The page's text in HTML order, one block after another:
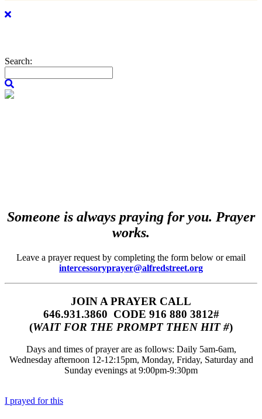
Search:
Someone is always praying for you. Prayer
works.
Leave a prayer request by completing the form below or email
intercessoryprayer@alfredstreet.org
JOIN A PRAYER CALL
646.931.3860‬‬ CODE 916 880 3812#
(WAIT FOR THE PROMPT THEN HIT #)
Days and times of prayer are as follows: Daily 5am-6am,
Wednesday afternoon 12-12:15pm, Monday, Friday, Saturday and
Sunday evenings at 9:00pm-9:30pm
I prayed for this